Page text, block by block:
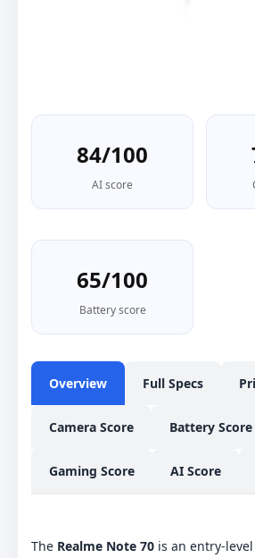
84/100
AI score
65/100
Battery score
Overview Full Specs
Camera Score Battery Score
Gaming Score AI Score
The Realme Note 70 is an entry-